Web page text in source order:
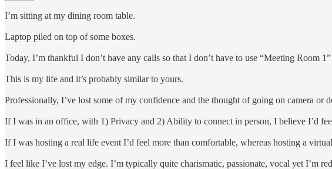
I’m sitting at my dining room table.
Laptop piled on top of some boxes.
Today, I’m thankful I don’t have any calls so that I don’t have to use “Meeting Room
This is my life and it’s probably similar to yours.
Professionally, I’ve lost some of my confidence and the thought of going on camera
If I was in an office, with 1) Privacy and 2) Ability to connect in person, I believe I’d
If I was hosting a real life event I’d feel more than comfortable, whereas hosting a
I feel like I’ve lost my edge. I’m typically quite charismatic, passionate, vocal yet I’m